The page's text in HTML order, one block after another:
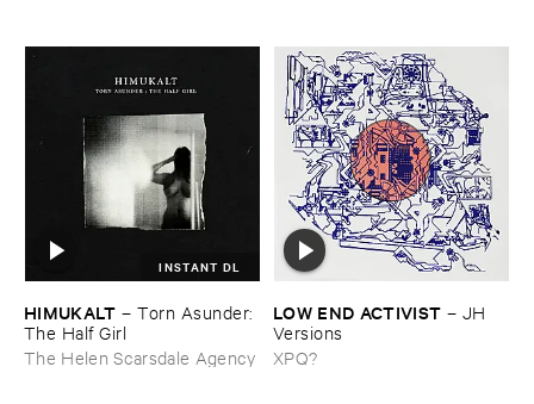
INSTANT DL
HIMUKALT –Torn ​Asunder: ​
The ​Half ​Girl
The Helen Scarsdale Agency
LOW ​END ​ACTIVIST – JH ​
Versions
XPQ?